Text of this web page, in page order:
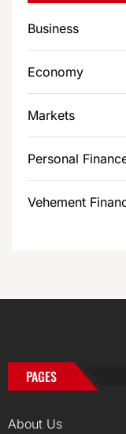
Business
Economy
Markets
Personal
Vehement
PAGES
About Us